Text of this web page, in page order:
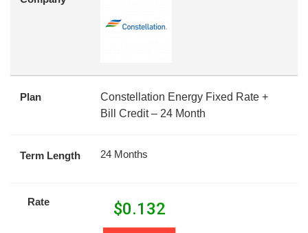
Plan
Constellation Energy Fixed Rate +
Bill Credit – 24 Month
Term Length 24 Months
Rate $0.132